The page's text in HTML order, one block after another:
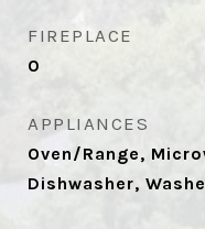
FIREPLACE
0
APPLIANCES
Oven/Range,
Dishwasher,